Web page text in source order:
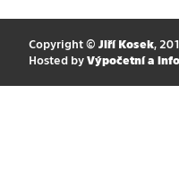
Copyright © Jiří Kosek,
Hosted by Výpočetní a